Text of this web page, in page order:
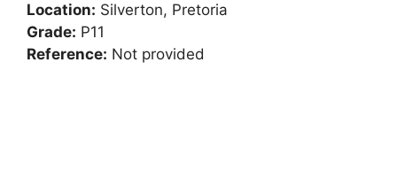
Location: Silverton, Pretoria
Grade: P11
Reference: Not provided